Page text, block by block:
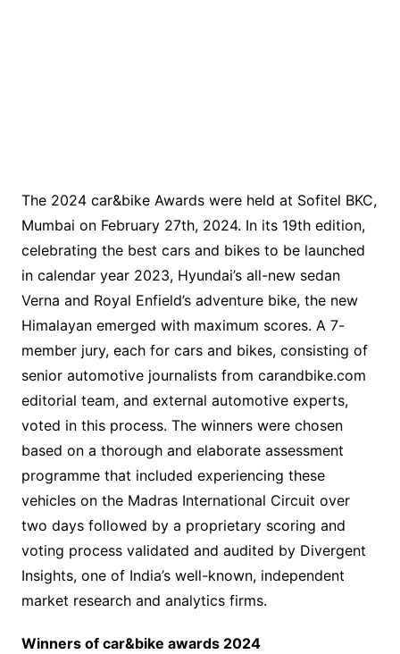
The 2024 car&bike Awards were held at Sofitel BKC,
Mumbai on February 27th, 2024. In its 19th edition,
celebrating the best cars and bikes to be launched
in calendar year 2023, Hyundai’s all-new sedan
Verna and Royal Enfield’s adventure bike, the new
Himalayan emerged with maximum scores. A 7-
member jury, each for cars and bikes, consisting of
senior automotive journalists from carandbike.com
editorial team, and external automotive experts,
voted in this process. The winners were chosen
based on a thorough and elaborate assessment
programme that included experiencing these
vehicles on the Madras International Circuit over
two days followed by a proprietary scoring and
voting process validated and audited by Divergent
Insights, one of India’s well-known, independent
market research and analytics firms.
Winners of car&bike awards 2024